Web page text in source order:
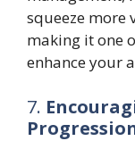
squeeze more
making it one
enhance your
7.